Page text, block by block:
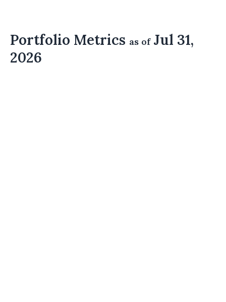
Portfolio Metrics as ofJul 31,
2026